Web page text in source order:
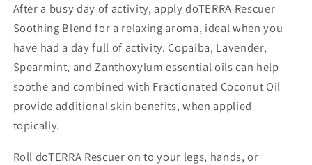
After a busy day of activity, apply doTERRA Rescuer
Soothing Blend for a relaxing aroma, ideal when you
have had a day full of activity. Copaiba, Lavender,
Spearmint, and Zanthoxylum essential oils can help
soothe and combined with Fractionated Coconut Oil
provide additional skin benefits, when applied
topically.
Roll doTERRA Rescuer on to your legs, hands, or